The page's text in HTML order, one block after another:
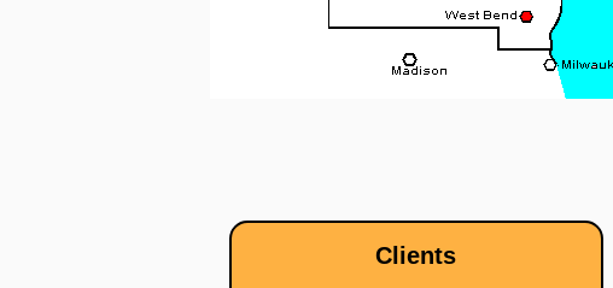
Clients